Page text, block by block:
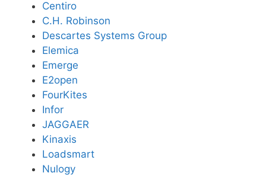
Centiro
C.H. Robinson
Descartes Systems Group
Elemica
Emerge
E2open
FourKites
Infor
JAGGAER
Kinaxis
Loadsmart
Nulogy